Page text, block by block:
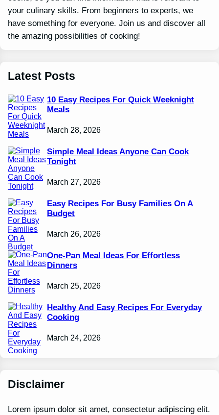
your culinary skills. From beginners to experts, we
have something for everyone. Join us and discover all
the amazing possibilities of cooking!
Latest Posts
10 Easy Recipes For Quick Weeknight
Meals
March 28, 2026
Simple Meal Ideas Anyone Can Cook
Tonight
March 27, 2026
Easy Recipes For Busy Families On A
Budget
March 26, 2026
One-Pan Meal Ideas For Effortless
Dinners
March 25, 2026
Healthy And Easy Recipes For Everyday
Cooking
March 24, 2026
Disclaimer
Lorem ipsum dolor sit amet, consectetur adipiscing elit.